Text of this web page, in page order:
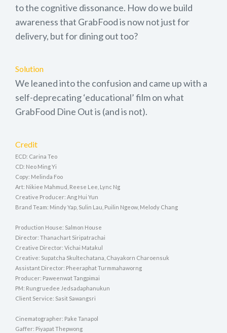
to the cognitive dissonance. How do we build
awareness that GrabFood is now not just for
delivery, but for dining out too?
Solution
We leaned into the confusion and came up with a
self-deprecating ‘educational’ film on what
GrabFood Dine Out is (and is not).
Credit
ECD: Carina Teo
CD: Neo Ming Yi
Copy: Melinda Foo
Art: Nikiee Mahmud, Reese Lee, Lync Ng
Creative Producer: Ang Hui Yun
Brand Team: Mindy Yap, Sulin Lau, Puilin Ngeow, Melody Chang
Production House: Salmon House
Director: Thanachart Siripatrachai
Creative Director: Vichai Matakul
Creative: Supatcha Skultechatana, Chayakorn Charoensuk
Assistant Director: Pheeraphat Turmmahaworng
Producer: Paweenwat Tangpimai
PM: Rungruedee Jedsadaphanukun
Client Service: Sasit Sawangsri
Cinematographer: Pake Tanapol
Gaffer: Piyapat Thepwong